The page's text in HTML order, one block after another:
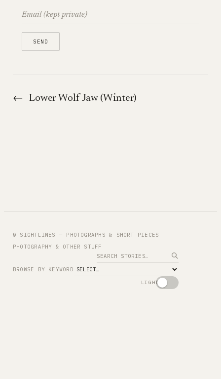
← Lower Wolf Jaw (Winter)
© SIGHTLINES — PHOTOGRAPHS & SHORT PIECES
PHOTOGRAPHY & OTHER STUFF
Search
BROWSE BY KEYWORD
LIGHT